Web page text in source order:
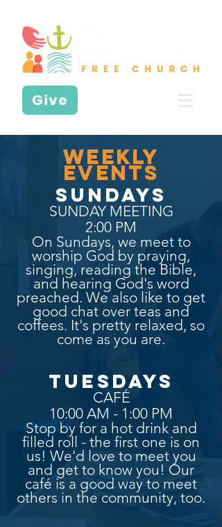
Give
WeEKLY
EVENTS
SUNDAYS
SUNDAY MEETING
2:00 PM
On Sundays, we meet to
worship God by praying,
singing, reading the Bible,
and hearing God's word
preached. We also like to get
good chat over teas and
coffees. It's pretty relaxed, so
come as you are.
TUESDAYS
CAFÉ
10:00 AM - 1:00 PM
Stop by for a hot drink and
filled roll - the first one is on
us! We'd love to meet you
and get to know you! Our
café is a good way to meet
others in the community, too.